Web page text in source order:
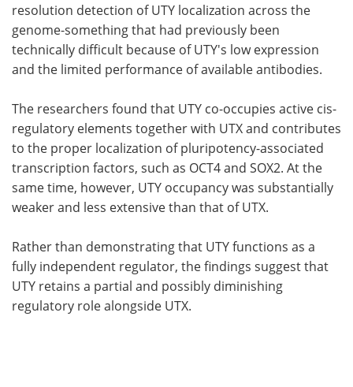
resolution detection of UTY localization across the
genome-something that had previously been
technically difficult because of UTY's low expression
and the limited performance of available antibodies.
The researchers found that UTY co-occupies active cis-
regulatory elements together with UTX and contributes
to the proper localization of pluripotency-associated
transcription factors, such as OCT4 and SOX2. At the
same time, however, UTY occupancy was substantially
weaker and less extensive than that of UTX.
Rather than demonstrating that UTY functions as a
fully independent regulator, the findings suggest that
UTY retains a partial and possibly diminishing
regulatory role alongside UTX.